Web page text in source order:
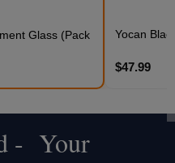
Glass (Pack
Yocan
$47.99
- Your